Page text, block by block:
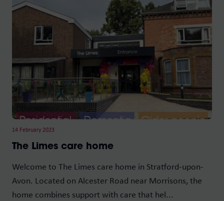
14 February 2023
The Limes care home
Welcome to The Limes care home in Stratford-upon-
Avon. Located on Alcester Road near Morrisons, the
home combines support with care that hel...